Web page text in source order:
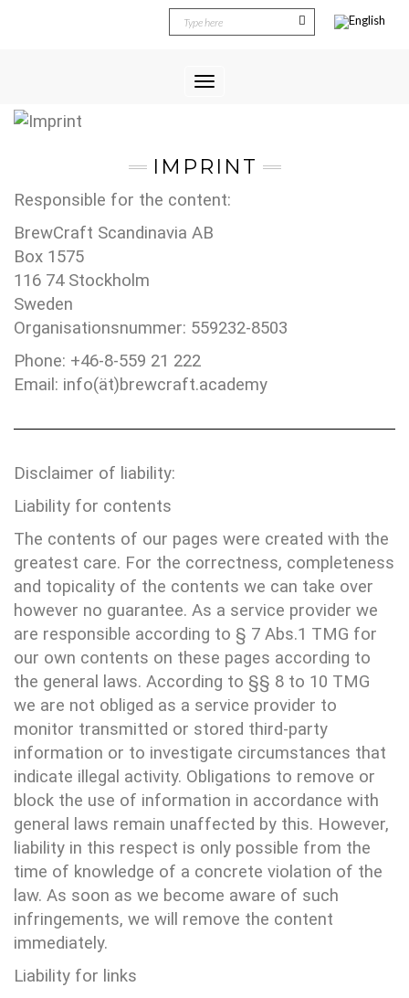
Toggle
IMPRINT
Responsible for the content:
BrewCraft Scandinavia AB
Box 1575
116 74 Stockholm
Sweden
Organisationsnummer: 559232-8503
Phone: +46-8-559 21 222
Email: info(ät)brewcraft.academy
Disclaimer of liability:
Liability for contents
The contents of our pages were created with the
greatest care. For the correctness, completeness
and topicality of the contents we can take over
however no guarantee. As a service provider we
are responsible according to § 7 Abs.1 TMG for
our own contents on these pages according to
the general laws. According to §§ 8 to 10 TMG
we are not obliged as a service provider to
monitor transmitted or stored third-party
information or to investigate circumstances that
indicate illegal activity. Obligations to remove or
block the use of information in accordance with
general laws remain unaffected by this. However,
liability in this respect is only possible from the
time of knowledge of a concrete violation of the
law. As soon as we become aware of such
infringements, we will remove the content
immediately.
Liability for links